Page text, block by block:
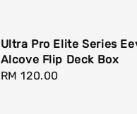
Ultra Pro Elite Series
Alcove Flip Deck Box
Regular
RM 120.00